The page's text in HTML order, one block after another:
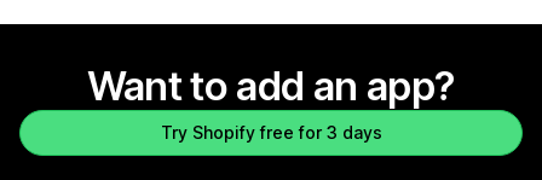
Want to add an app?
Try Shopify free for 3 days